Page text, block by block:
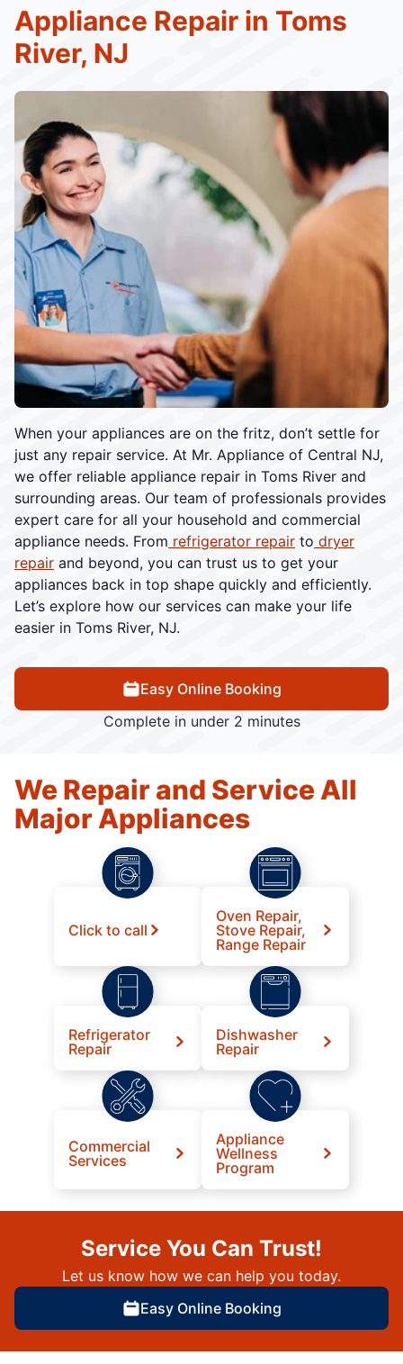
When your appliances are on the fritz, don’t settle for
just any repair service. At Mr. Appliance of Central NJ,
we offer reliable appliance repair in Toms River and
surrounding areas. Our team of professionals provides
expert care for all your household and commercial
appliance needs. From refrigerator repair to dryer
repair and beyond, you can trust us to get your
appliances back in top shape quickly and efficiently.
Let’s explore how our services can make your life
easier in Toms River, NJ.
Easy Online Booking
Complete in under 2 minutes
Appliance Repair in Toms
River, NJ
We Repair and Service All
Major Appliances
Click to call
Oven Repair,
Stove Repair,
Range Repair
Refrigerator
Repair
Dishwasher
Repair
Commercial
Services
Appliance
Wellness
Program
Service You Can Trust!
Let us know how we can help you today.
Easy Online Booking